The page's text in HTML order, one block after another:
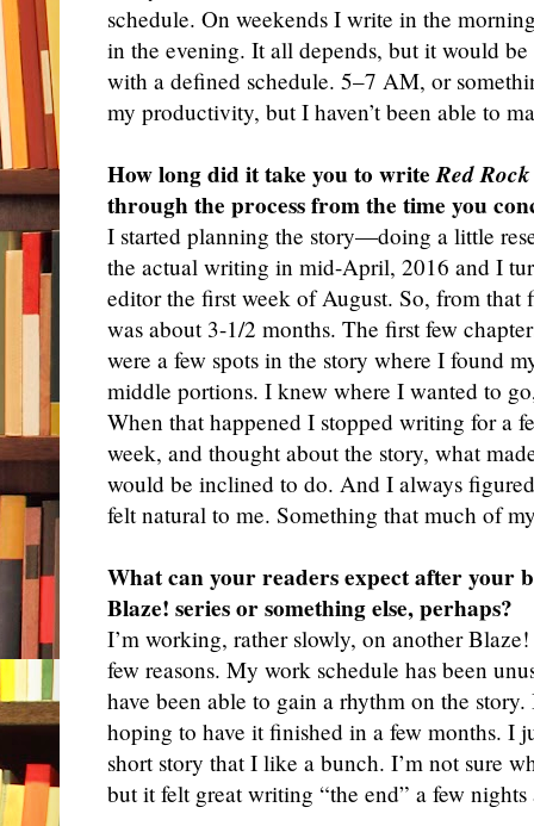
schedule. On weekends I write in the
in the evening. It all depends, but it would
with a defined schedule. 5–7 AM, or
my productivity, but I haven’t been able to
How long did it take you to writeRed
through the process from the time you
I started planning the story—doing a little
the actual writing in mid-April, 2016 and I
editor the first week of August. So, from that
was about 3-1/2 months. The first few
were a few spots in the story where I found
middle portions. I knew where I wanted to
When that happened I stopped writing for a
week, and thought about the story, what
would be inclined to do. And I always
felt natural to me. Something that much of
What can your readers expect after
Blaze! series or something else, perhaps?
I’m working, rather slowly, on another
few reasons. My work schedule has been
have been able to gain a rhythm on the
hoping to have it finished in a few months. I
short story that I like a bunch. I’m not sure
but it felt great writing “the end” a few nights